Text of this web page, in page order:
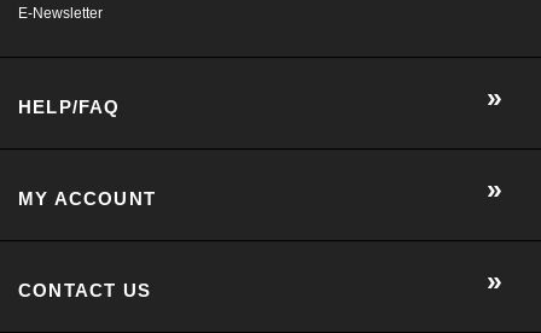
E-Newsletter
HELP/FAQ
MY ACCOUNT
CONTACT US